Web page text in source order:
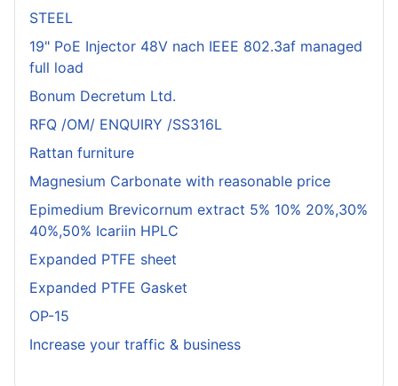
STEEL
19" PoE Injector 48V nach IEEE 802.3af managed
full load
Bonum Decretum Ltd.
RFQ /OM/ ENQUIRY /SS316L
Rattan furniture
Magnesium Carbonate with reasonable price
Epimedium Brevicornum extract 5% 10% 20%,30%
40%,50% Icariin HPLC
Expanded PTFE sheet
Expanded PTFE Gasket
OP-15
Increase your traffic & business